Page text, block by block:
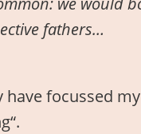
fathers…
have focussed